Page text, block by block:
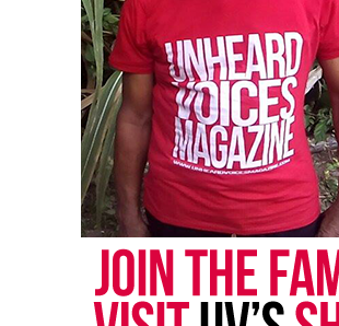
UVM Staff
Unheard Voices, an award-winning,
online news magazine, began in 2004
community newsletter serving
Park, and Long Branch, N.J. Over
nationally recognized Black-owned
publication remains one of the few
covering social justice issues. Its
the NAACP Unsung Hero Award and
innovator awards for excellence in